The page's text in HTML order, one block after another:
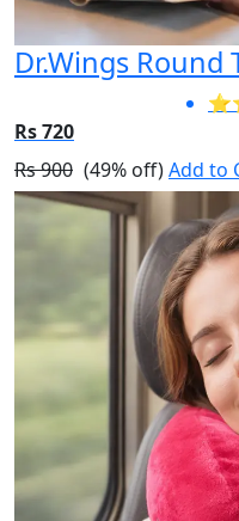
Dr.Wings Round
Rs 720
Rs 900 (49% off)Add to